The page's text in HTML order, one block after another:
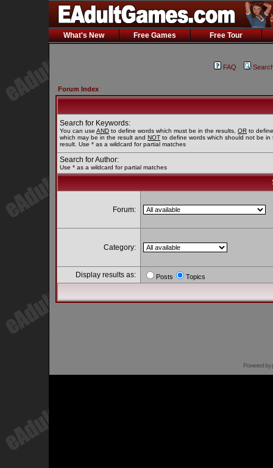
What's New Free Games Free Tour
FAQ
Forum Index
Search for Keywords:
You can use AND to define words which must be in the results, OR to
which may be in the result and NOT to define words which should not be in
result. Use * as a wildcard for partial matches
Search for Author:
Use * as a wildcard for partial matches
Forum:
Category:
Display results as: Posts Topics
Powered by